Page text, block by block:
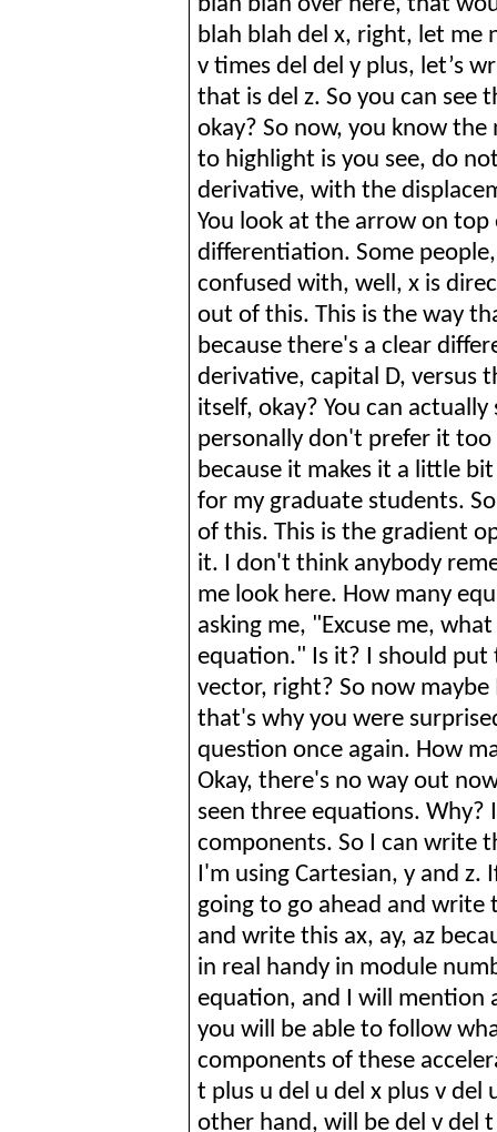
blah blah del x, right, let me
v times deldel y plus, let’s
that is del z.So you can see
okay? So now, you know
to highlight is you see, do
derivative, with the
You look at the arrow on
differentiation. Some
confused with, well, x is
out of this. This is the way
because there's a clear
derivative, capital D, versus
itself, okay? You can
personally don't prefer it
because it makes it a little
for my graduate students.
of this. This is the gradient
it. I don't think anybody
me look here. How many
asking me, "Excuse me,
equation." Is it? I should put
vector, right? So now
that's why you were
question once again. How
Okay, there's no way out
seen three equations. Why?
components.So I can write
I'm using Cartesian, y and
going to go ahead and write
and write this ax, ay, az
in real handy in module
equation, and I will mention
you will be able to follow
components of these
t plus u del u del x plus v del
other hand, will be del v del